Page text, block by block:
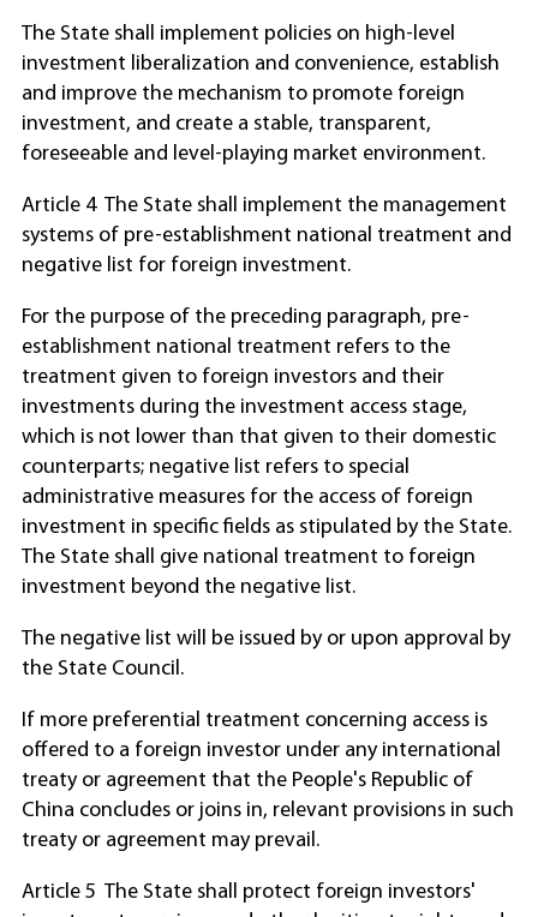
The State shall implement policies on high-level
investment liberalization and convenience, establish
and improve the mechanism to promote foreign
investment, and create a stable, transparent,
foreseeable and level-playing market environment.
Article 4 The State shall implement the management
systems of pre-establishment national treatment and
negative list for foreign investment.
For the purpose of the preceding paragraph, pre-
establishment national treatment refers to the
treatment given to foreign investors and their
investments during the investment access stage,
which is not lower than that given to their domestic
counterparts; negative list refers to special
administrative measures for the access of foreign
investment in specific fields as stipulated by the State.
The State shall give national treatment to foreign
investment beyond the negative list.
The negative list will be issued by or upon approval by
the State Council.
If more preferential treatment concerning access is
offered to a foreign investor under any international
treaty or agreement that the People's Republic of
China concludes or joins in, relevant provisions in such
treaty or agreement may prevail.
Article 5 The State shall protect foreign investors'